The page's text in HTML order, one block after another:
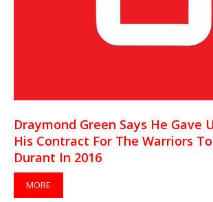
Draymond Green Says He Gave
His Contract For The Warriors
Durant In 2016
MORE